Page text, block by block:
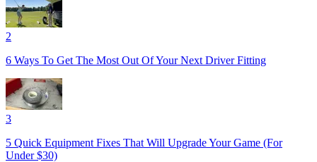
2
6 Ways To Get The Most Out Of Your Next Driver Fitting
3
5 Quick Equipment Fixes That Will Upgrade Your Game (For
Under $30)